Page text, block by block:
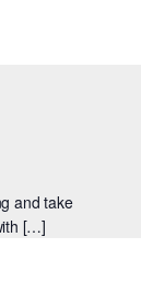
and take
[…]